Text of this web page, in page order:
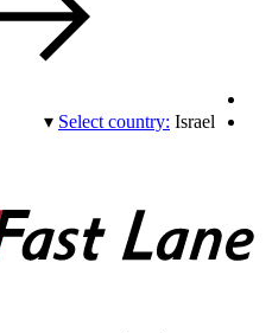
Select country: Israel
▾